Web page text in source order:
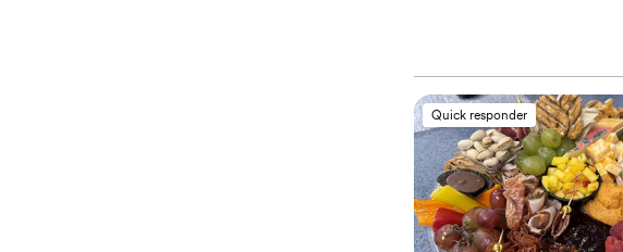
Quick responder